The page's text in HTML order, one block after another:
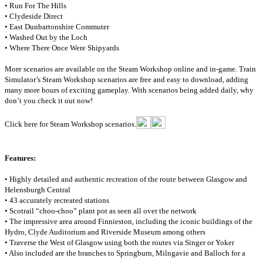
• Run For The Hills
• Clydeside Direct
• East Dunbartonshire Commuter
• Washed Out by the Loch
• Where There Once Were Shipyards
More scenarios are available on the Steam Workshop online and in-game. Train
Simulator’s Steam Workshop scenarios are free and easy to download, adding
many more hours of exciting gameplay. With scenarios being added daily, why
don’t you check it out now!
Click here for Steam Workshop scenarios.
Features:
• Highly detailed and authentic recreation of the route between Glasgow and
Helensburgh Central
• 43 accurately recreated stations
• Scotrail “choo-choo” plant pot as seen all over the network
• The impressive area around Finnieston, including the iconic buildings of the
Hydro, Clyde Auditorium and Riverside Museum among others
• Traverse the West of Glasgow using both the routes via Singer or Yoker
• Also included are the branches to Springburn, Milngavie and Balloch for a